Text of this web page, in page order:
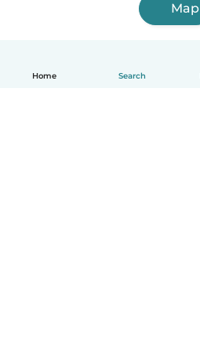
Home Search
Map